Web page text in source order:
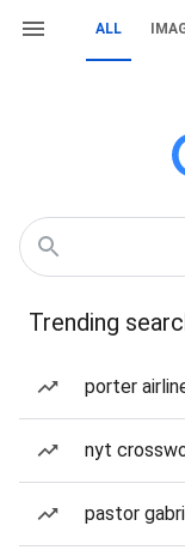
ALL
Trending
porter
nyt
pastor